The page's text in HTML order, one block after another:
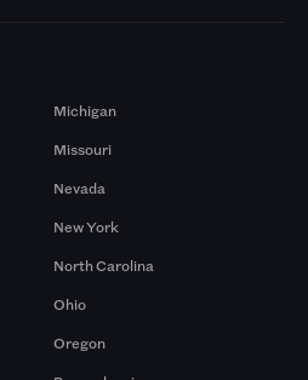
Michigan
Missouri
Nevada
New York
North Carolina
Ohio
Oregon